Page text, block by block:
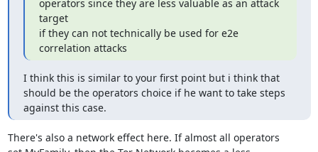
operators since they are less valuable as an attack
target
if they can not technically be used for e2e
correlation attacks
I think this is similar to your first point but i think that
should be the operators choice if he want to take steps
against this case.
There's also a network effect here. If almost all operators